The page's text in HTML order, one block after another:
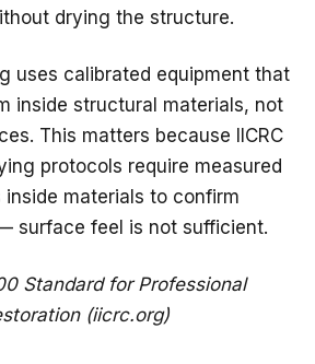
drying the structure.
uses calibrated equipment that
inside structural materials, not
This matters because IICRC
protocols require measured
materials to confirm
surface feel is not sufficient.
Standard for Professional
(iicrc.org)